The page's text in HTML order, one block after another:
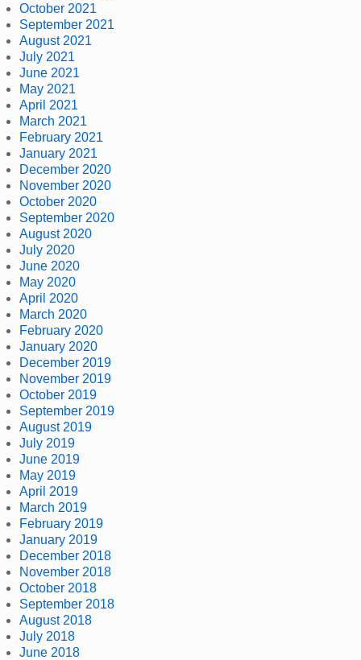
October 2021
September 2021
August 2021
July 2021
June 2021
May 2021
April 2021
March 2021
February 2021
January 2021
December 2020
November 2020
October 2020
September 2020
August 2020
July 2020
June 2020
May 2020
April 2020
March 2020
February 2020
January 2020
December 2019
November 2019
October 2019
September 2019
August 2019
July 2019
June 2019
May 2019
April 2019
March 2019
February 2019
January 2019
December 2018
November 2018
October 2018
September 2018
August 2018
July 2018
June 2018